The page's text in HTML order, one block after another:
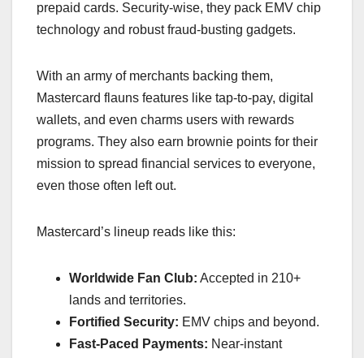
prepaid cards. Security-wise, they pack EMV chip
technology and robust fraud-busting gadgets.
With an army of merchants backing them,
Mastercard flauns features like tap-to-pay, digital
wallets, and even charms users with rewards
programs. They also earn brownie points for their
mission to spread financial services to everyone,
even those often left out.
Mastercard’s lineup reads like this:
Worldwide Fan Club: Accepted in 210+
lands and territories.
Fortified Security: EMV chips and beyond.
Fast-Paced Payments: Near-instant